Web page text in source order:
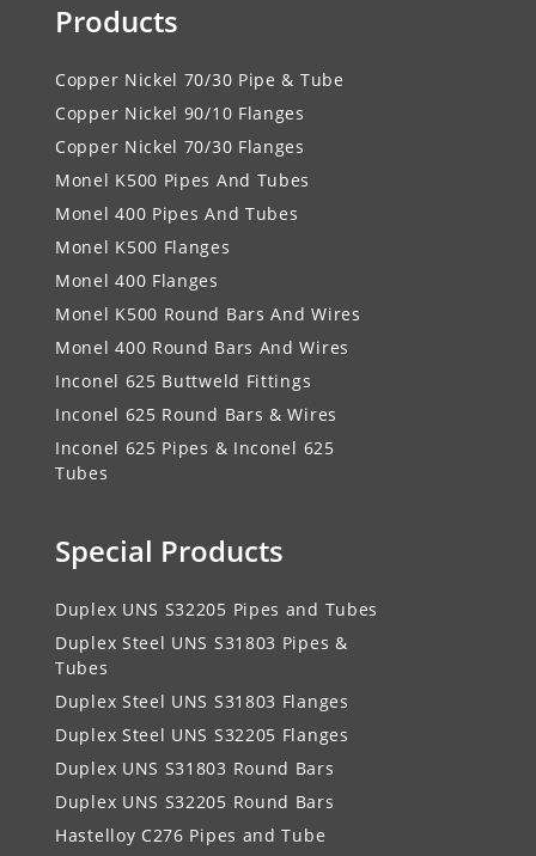
Products
Copper Nickel 70/30 Pipe & Tube
Copper Nickel 90/10 Flanges
Copper Nickel 70/30 Flanges
Monel K500 Pipes And Tubes
Monel 400 Pipes And Tubes
Monel K500 Flanges
Monel 400 Flanges
Monel K500 Round Bars And Wires
Monel 400 Round Bars And Wires
Inconel 625 Buttweld Fittings
Inconel 625 Round Bars & Wires
Inconel 625 Pipes & Inconel 625
Tubes
Special Products
Duplex UNS S32205 Pipes and Tubes
Duplex Steel UNS S31803 Pipes &
Tubes
Duplex Steel UNS S31803 Flanges
Duplex Steel UNS S32205 Flanges
Duplex UNS S31803 Round Bars
Duplex UNS S32205 Round Bars
Hastelloy C276 Pipes and Tube